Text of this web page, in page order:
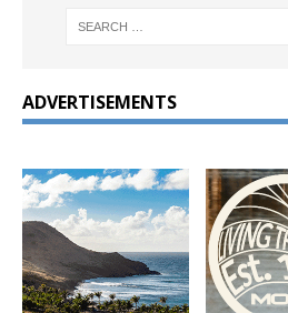
ADVERTISEMENTS